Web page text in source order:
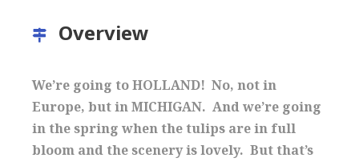
Overview
We’re going to HOLLAND! No, not in
Europe, but in MICHIGAN. And we’re going
in the spring when the tulips are in full
bloom and the scenery is lovely. But that’s